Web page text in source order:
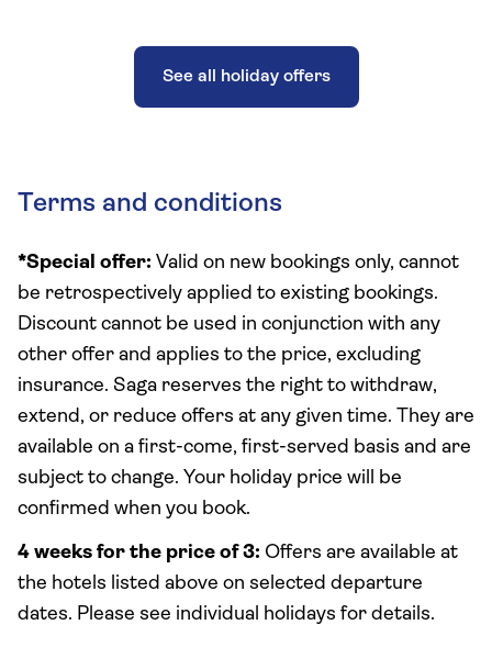
See all holiday offers
Terms and conditions
*Special offer: Valid on new bookings only, cannot
be retrospectively applied to existing bookings.
Discount cannot be used in conjunction with any
other offer and applies to the price, excluding
insurance. Saga reserves the right to withdraw,
extend, or reduce offers at any given time. They are
available on a first-come, first-served basis and are
subject to change. Your holiday price will be
confirmed when you book.
4 weeks for the price of 3: Offers are available at
the hotels listed above on selected departure
dates. Please see individual holidays for details.